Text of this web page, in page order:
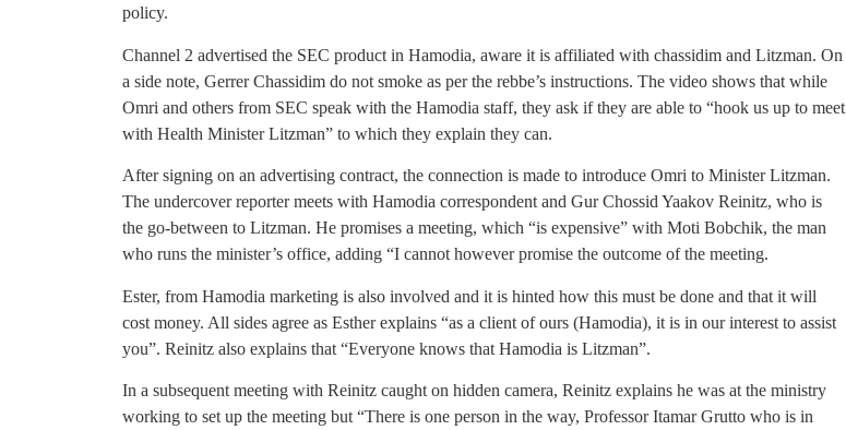
policy.
Channel 2 advertised the SEC product in Hamodia, aware it is affiliated with chassidim and Litzman. On
a side note, Gerrer Chassidim do not smoke as per the rebbe’s instructions. The video shows that while
Omri and others from SEC speak with the Hamodia staff, they ask if they are able to “hook us up to meet
with Health Minister Litzman” to which they explain they can.
After signing on an advertising contract, the connection is made to introduce Omri to Minister Litzman.
The undercover reporter meets with Hamodia correspondent and Gur Chossid Yaakov Reinitz, who is
the go-between to Litzman. He promises a meeting, which “is expensive” with Moti Bobchik, the man
who runs the minister’s office, adding “I cannot however promise the outcome of the meeting.
Ester, from Hamodia marketing is also involved and it is hinted how this must be done and that it will
cost money. All sides agree as Esther explains “as a client of ours (Hamodia), it is in our interest to assist
you”. Reinitz also explains that “Everyone knows that Hamodia is Litzman”.
In a subsequent meeting with Reinitz caught on hidden camera, Reinitz explains he was at the ministry
working to set up the meeting but “There is one person in the way, Professor Itamar Grutto who is in